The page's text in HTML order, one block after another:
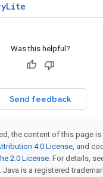
Lite
Was this helpful?
Send feedback
the content of this page
4.0 License, and
2.0 License. For details,
. Java is a registered